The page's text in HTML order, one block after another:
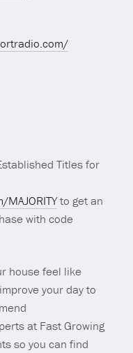
Titles for
MAJORITYto get an
with code
house feel like
your day to
at Fast Growing
so you can find